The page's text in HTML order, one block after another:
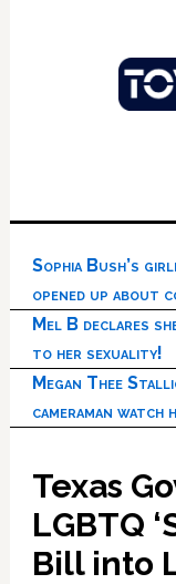
Sophia Bush’s
opened up about
Mel B declares
to her sexuality!
Megan Thee
cameraman watch
Texas
LGBTQ
Bill into